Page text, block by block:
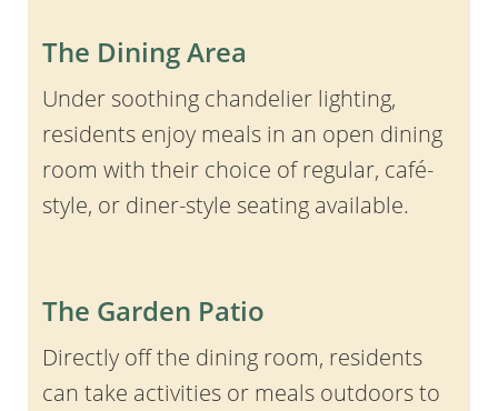
The Dining Area
Under soothing chandelier lighting,
residents enjoy meals in an open dining
room with their choice of regular, café-
style, or diner-style seating available.
The Garden Patio
Directly off the dining room, residents
can take activities or meals outdoors to